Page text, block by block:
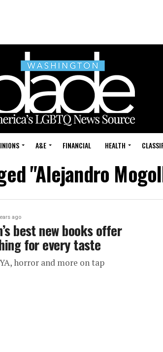
A&E FINANCIAL HEALTH
"Alejandro
ago
best new books offer
for every taste
horror and more on tap